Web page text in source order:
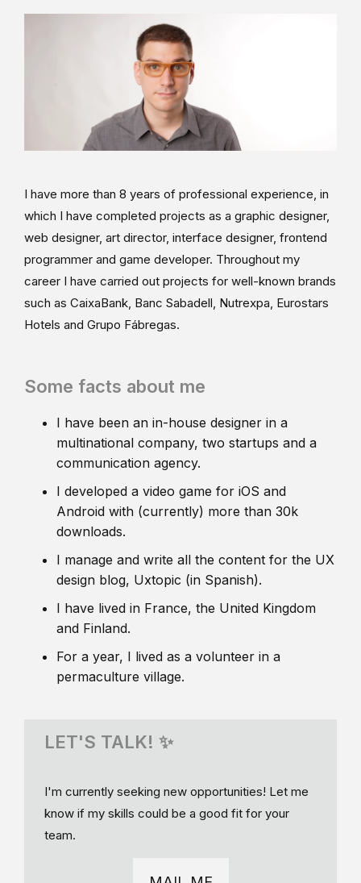
I have more than 8 years of professional experience, in
which I have completed projects as a graphic designer,
web designer, art director, interface designer, frontend
programmer and game developer. Throughout my
career I have carried out projects for well-known brands
such as CaixaBank, Banc Sabadell, Nutrexpa, Eurostars
Hotels and Grupo Fábregas.
Some facts about me
I have been an in-house designer in a
multinational company, two startups and a
communication agency.
I developed a video game for iOS and
Android with (currently) more than 30k
downloads.
I manage and write all the content for the UX
design blog, Uxtopic (in Spanish).
I have lived in France, the United Kingdom
and Finland.
For a year, I lived as a volunteer in a
permaculture village.
LET'S TALK! ✨
I'm currently seeking new opportunities! Let me
know if my skills could be a good fit for your
team.